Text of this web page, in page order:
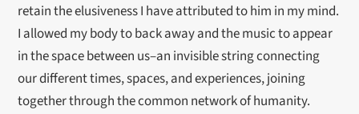
retain the elusiveness I have attributed to him in my mind.
I allowed my body to back away and the music to appear
in the space between us–an invisible string connecting
our different times, spaces, and experiences, joining
together through the common network of humanity.